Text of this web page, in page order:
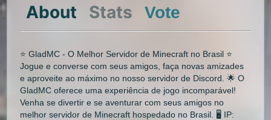
About Stats Vote
⭐ GladMC - O Melhor Servidor de Minecraft no Brasil ⭐
Jogue e converse com seus amigos, faça novas amizades
e aproveite ao máximo no nosso servidor de Discord. 🌟 O
GladMC oferece uma experiência de jogo incomparável!
Venha se divertir e se aventurar com seus amigos no
melhor servidor de Minecraft hospedado no Brasil. 🖥 IP: